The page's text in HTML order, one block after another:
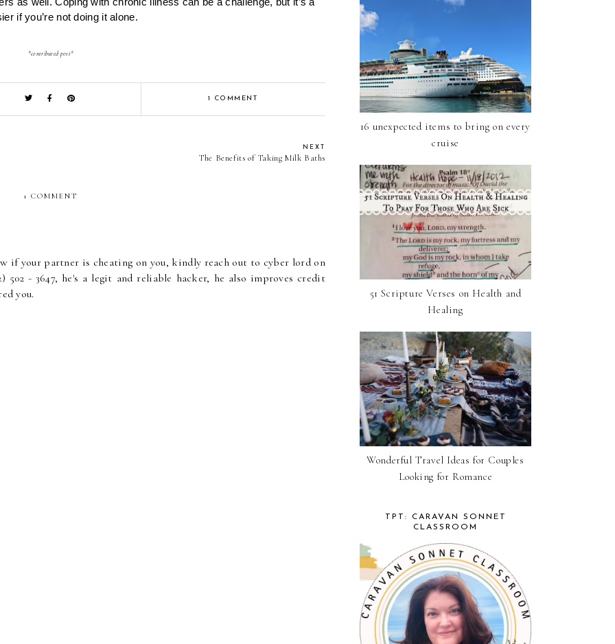
as well. Coping with chronic illness can be a challenge, but it’s a
if you’re not doing it alone.
*contributed post*
1 COMMENT
NEXT
The Benefits of Taking Milk Baths
1 COMMENT
if your partner is cheating on you, kindly reach out to cyber lord on
502 - 3647, he's a legit and reliable hacker, he also improves credit
you.
16 unexpected items to bring on every
cruise
51 Scripture Verses on Health and
Healing
Wonderful Travel Ideas for Couples
Looking for Romance
TPT: CARAVAN SONNET
CLASSROOM